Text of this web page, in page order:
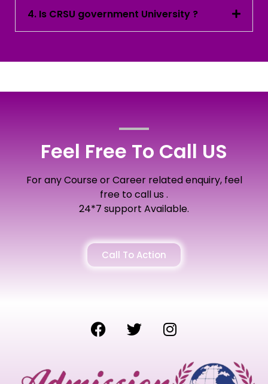
4. Is CRSU government University ?
Feel Free To Call US
For any Course or Career related enquiry, feel
free to call us .
24*7 support Available.
Call To Action